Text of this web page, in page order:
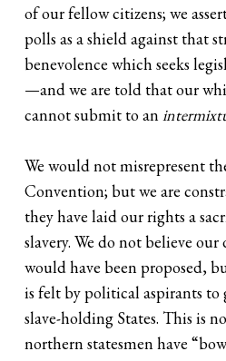
of our fellow citizens; we
polls as a shield against that
benevolence which seeks
—and we are told that our
cannot submit to an
We would not misrepresent
Convention; but we are
they have laid our rights a
slavery. We do not believe
would have been proposed,
is felt by political aspirants to
slave-holding States. This is
northern statesmen have